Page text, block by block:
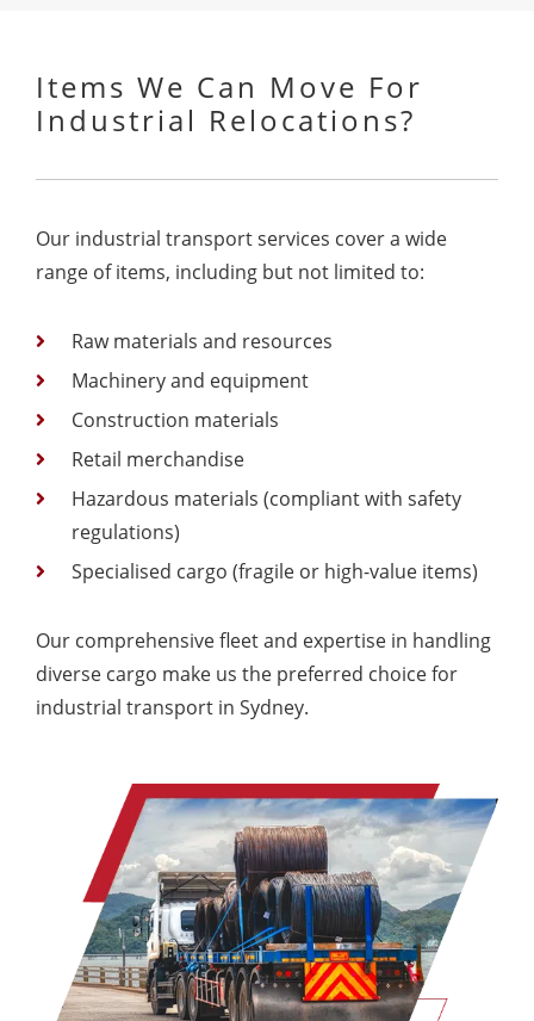
Items We Can Move For
Industrial Relocations?
Our industrial transport services cover a wide
range of items, including but not limited to:
Raw materials and resources
Machinery and equipment
Construction materials
Retail merchandise
Hazardous materials (compliant with safety
regulations)
Specialised cargo (fragile or high-value items)
Our comprehensive fleet and expertise in handling
diverse cargo make us the preferred choice for
industrial transport in Sydney.